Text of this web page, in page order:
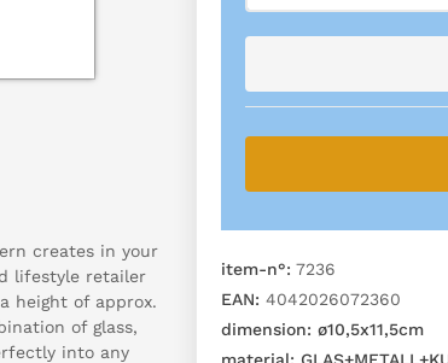
creates in your
lifestyle retailer
height of approx.
of glass,
into any
item-n°: 7236
EAN: 4042026072360
dimension: ø10,5x11,5cm